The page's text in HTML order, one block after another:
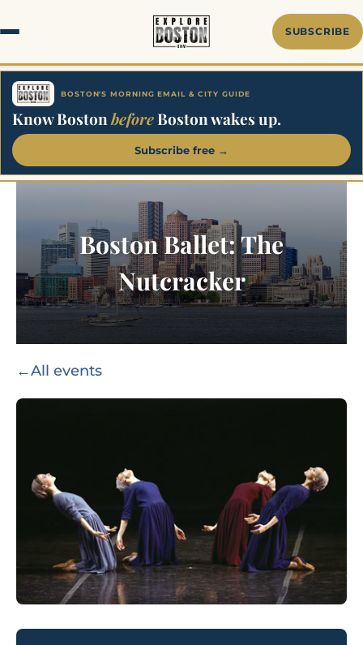
to
SUBSCRIBE
BOSTON'S MORNING EMAIL & CITY GUIDE
Know BostonbeforeBoston wakes up.
Subscribe free →
Boston Ballet: The
Nutcracker
←All events